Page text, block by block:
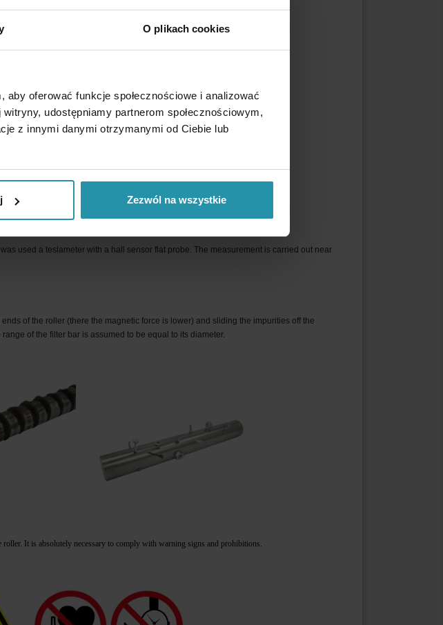
O plikach cookies
oferować funkcje społecznościowe i analizować
udostępniamy partnerom społecznościowym,
z innymi danymi otrzymanymi od Ciebie lub
Zezwól na wszystkie
at intervals close to the diameter of the shaft.
magnetic induction over the poles are shown in red color.
used a teslameter with a hall sensor flat probe. The measurement is carried out near
of the roller (there the magnetic force is lower) and sliding the impurities off the
range of the filter bar is assumed to be equal to its diameter.
roller. It is absolutely necessary to comply with warning signs and prohibitions.